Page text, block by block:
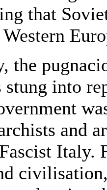
that
the
stung into
and
Italy.